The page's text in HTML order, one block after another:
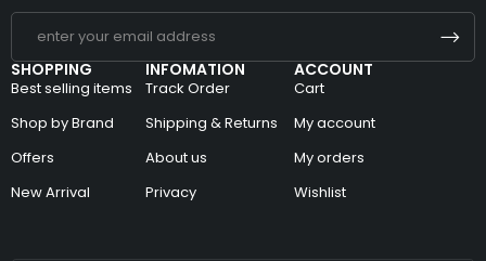
SHOPPING
Best selling items
Shop by Brand
Offers
New Arrival
INFOMATION
Track Order
Shipping & Returns
About us
Privacy
ACCOUNT
Cart
My account
My orders
Wishlist